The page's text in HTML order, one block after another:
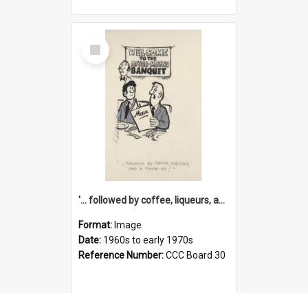
Select
Item
'... followed by coffee, liqueurs, and a punch-up!'
Format: Image
Date: 1960s to early 1970s
Reference Number:CCC Board 30